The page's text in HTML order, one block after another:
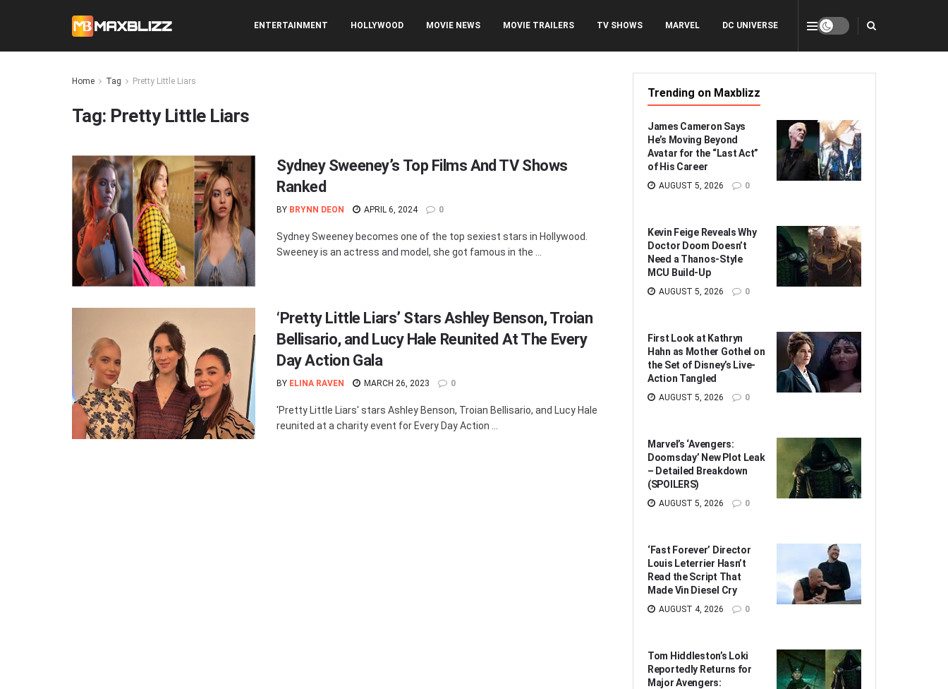
ENTERTAINMENT HOLLYWOOD MOVIE NEWS MOVIE TRAILERS TV SHOWS MARVEL DC UNIVERSE
Home Tag Pretty Little Liars
Tag: Pretty Little Liars
Sydney Sweeney’s Top Films And TV Shows
Ranked
BY BRYNN DEON APRIL 6, 2024 0
Sydney Sweeney becomes one of the top sexiest stars in Hollywood.
Sweeney is an actress and model, she got famous in the ...
‘Pretty Little Liars’ Stars Ashley Benson, Troian
Bellisario, and Lucy Hale Reunited At The Every
Day Action Gala
BY ELINA RAVEN MARCH 26, 2023 0
'Pretty Little Liars' stars Ashley Benson, Troian Bellisario, and Lucy Hale
reunited at a charity event for Every Day Action ...
Trending on Maxblizz
James Cameron Says
He’s Moving Beyond
Avatar for the “Last Act”
of His Career
AUGUST 5, 2026 0
Kevin Feige Reveals Why
Doctor Doom Doesn’t
Need a Thanos-Style
MCU Build-Up
AUGUST 5, 2026 0
First Look at Kathryn
Hahn as Mother Gothel on
the Set of Disney’s Live-
Action Tangled
AUGUST 5, 2026 0
Marvel’s ‘Avengers:
Doomsday’ New Plot Leak
– Detailed Breakdown
(SPOILERS)
AUGUST 5, 2026 0
‘Fast Forever’ Director
Louis Leterrier Hasn’t
Read the Script That
Made Vin Diesel Cry
AUGUST 4, 2026 0
Tom Hiddleston’s Loki
Reportedly Returns for
Major Avengers: